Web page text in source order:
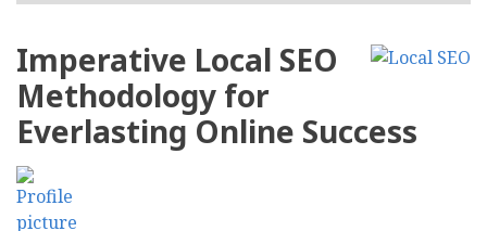
Imperative Local SEO
Methodology for
Everlasting Online Success